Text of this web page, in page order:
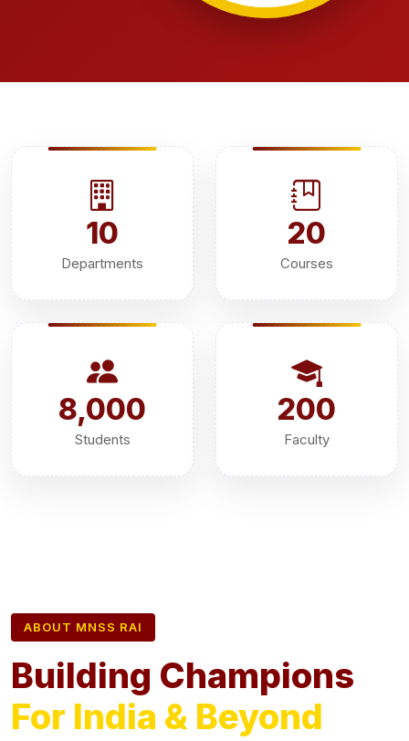
10
Departments
20
Courses
8,000
Students
200
Faculty
ABOUT MNSS RAI
Building Champions
For India & Beyond